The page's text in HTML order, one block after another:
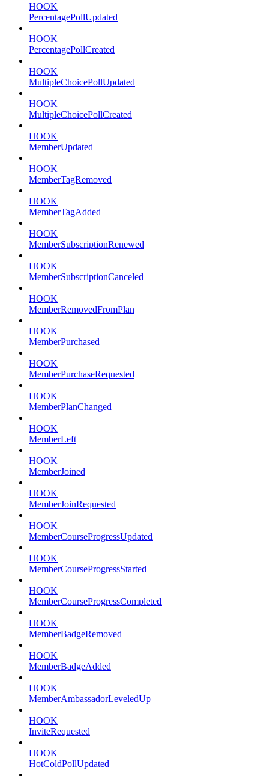
HOOK
PercentagePollUpdated
HOOK
PercentagePollCreated
HOOK
MultipleChoicePollUpdated
HOOK
MultipleChoicePollCreated
HOOK
MemberUpdated
HOOK
MemberTagRemoved
HOOK
MemberTagAdded
HOOK
MemberSubscriptionRenewed
HOOK
MemberSubscriptionCanceled
HOOK
MemberRemovedFromPlan
HOOK
MemberPurchased
HOOK
MemberPurchaseRequested
HOOK
MemberPlanChanged
HOOK
MemberLeft
HOOK
MemberJoined
HOOK
MemberJoinRequested
HOOK
MemberCourseProgressUpdated
HOOK
MemberCourseProgressStarted
HOOK
MemberCourseProgressCompleted
HOOK
MemberBadgeRemoved
HOOK
MemberBadgeAdded
HOOK
MemberAmbassadorLeveledUp
HOOK
InviteRequested
HOOK
HotColdPollUpdated